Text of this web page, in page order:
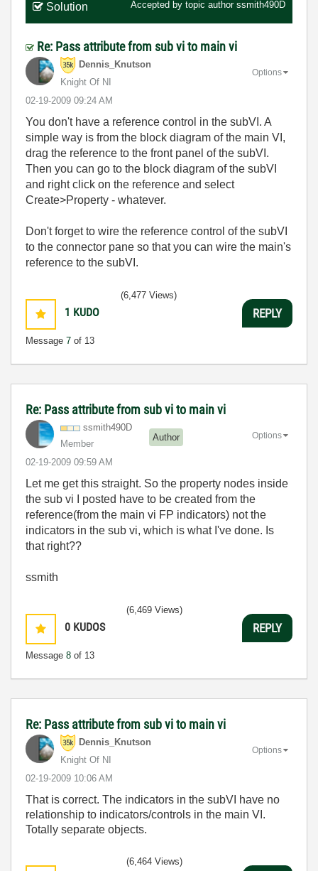
Solution Accepted by topic author ssmith490D
Re: Pass attribute from sub vi to main vi
Dennis_Knutson
Knight Of NI
‎02-19-2009 09:24 AM
Options
You don't have a reference control in the subVI. A
simple way is from the block diagram of the main VI,
drag the reference to the front panel of the subVI.
Then you can go to the block diagram of the subVI
and right click on the reference and select
Create>Property - whatever.
Don't forget to wire the reference control of the subVI
to the connector pane so that you can wire the main's
reference to the subVI.
1 KUDO
Message 7 of 13
(6,477 Views)
REPLY
Re: Pass attribute from sub vi to main vi
ssmith490D
Member
Author
‎02-19-2009 09:59 AM
Options
Let me get this straight. So the property nodes inside
the sub vi I posted have to be created from the
reference(from the main vi FP indicators) not the
indicators in the sub vi, which is what I've done. Is
that right??
ssmith
0 KUDOS
Message 8 of 13
(6,469 Views)
REPLY
Re: Pass attribute from sub vi to main vi
Dennis_Knutson
Knight Of NI
‎02-19-2009 10:06 AM
Options
That is correct. The indicators in the subVI have no
relationship to indicators/controls in the main VI.
Totally separate objects.
(6,464 Views)